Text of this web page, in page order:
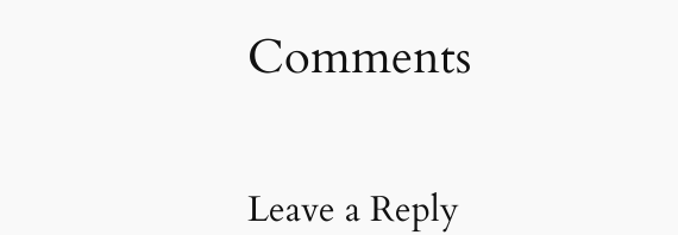
Comments
Leave a Reply